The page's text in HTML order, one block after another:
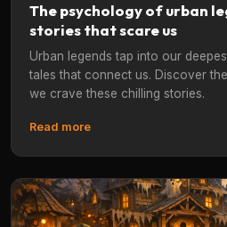
The psychology of urban
stories that scare us
Urban legends tap into our
tales that connect us. Discover
we crave these chilling stories.
Read more